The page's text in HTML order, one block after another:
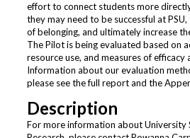
effort to connect students more
they may need to be successful at
of belonging, and ultimately increase
The Pilot is being evaluated based on
resource use, and measures of efficacy
Information about our evaluation
please see the full report and the
Description
For more information about University